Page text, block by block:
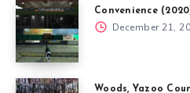
Convenience
December 21,
Woods, Yazoo